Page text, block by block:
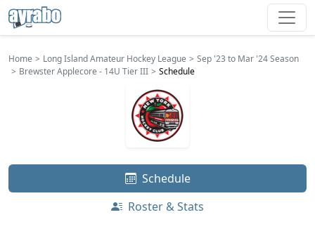
Home Long Island Amateur Hockey League
Sep '23 to Mar '24 Season
Brewster Applecore - 14U Tier III
Schedule
Schedule
Roster & Stats